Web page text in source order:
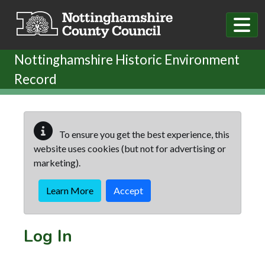
Nottinghamshire Historic Environment
Record
To ensure you get the best experience, this
website uses cookies (but not for advertising or
marketing).
Learn More Accept
Log In